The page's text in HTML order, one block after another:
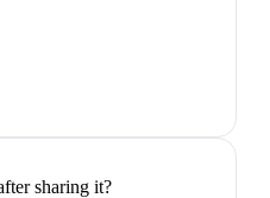
sharing it?